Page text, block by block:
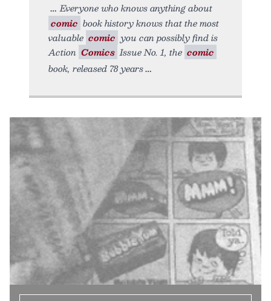
Everyone who knows anything about
comic book history knows that the most
valuable comic you can possibly find is
Action Comics Issue No. 1, the comic
book, released 78 years